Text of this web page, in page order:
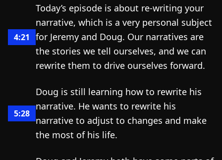
4:21
Today’s episode is about re-writing your
narrative, which is a very personal subject
for Jeremy and Doug. Our narratives are
the stories we tell ourselves, and we can
rewrite them to drive ourselves forward.
5:28
Doug is still learning how to rewrite his
narrative. He wants to rewrite his
narrative to adjust to changes and make
the most of his life.